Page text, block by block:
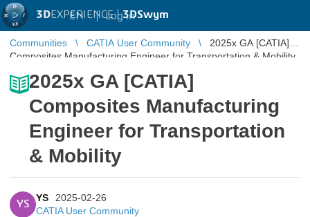
3DEXPERIENCE |3DSwym
EN | Log in
Communities CATIA User Community
2025x GA [CATIA]
Composites Manufacturing Engineer for Transportation & Mobility
2025x GA [CATIA]
Composites Manufacturing
Engineer for Transportation
& Mobility
YS
YS
2025-02-26
CATIA User Community